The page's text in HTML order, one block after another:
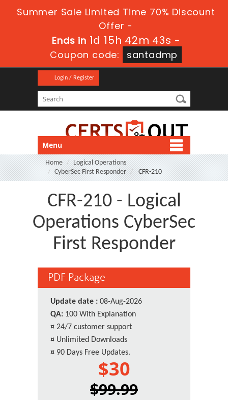
Summer Sale Limited Time 70% Discount
Offer -
Ends in 1d 15h 42m 43s -
Coupon code:
santadmp
Login / Register
Menu
Home
Logical Operations
CyberSec First Responder
CFR-210
CFR-210 - Logical
Operations CyberSec
First Responder
PDF Package
Update date : 08-Aug-2026
QA: 100 With Explanation
¤ 24/7 customer support
¤ Unlimited Downloads
¤ 90 Days Free Updates.
$30
$99.99